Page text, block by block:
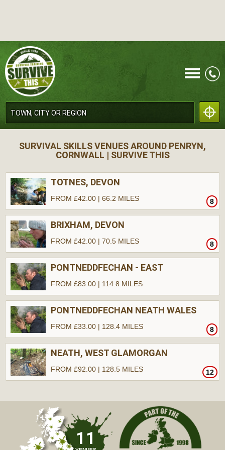
MENU
CALL
SURVIVAL SKILLS VENUES AROUND PENRYN,
CORNWALL | SURVIVE THIS
TOTNES, DEVON
8
FROM £42.00 | 66.2 MILES
BRIXHAM, DEVON
8
FROM £42.00 | 70.5 MILES
PONTNEDDFECHAN - EAST
FROM £83.00 | 114.8 MILES
PONTNEDDFECHAN NEATH WALES
8
FROM £33.00 | 128.4 MILES
NEATH, WEST GLAMORGAN
12
FROM £92.00 | 128.5 MILES
11